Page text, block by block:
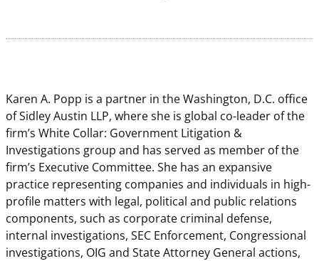
Karen A. Popp is a partner in the Washington, D.C. office
of Sidley Austin LLP, where she is global co-leader of the
firm’s White Collar: Government Litigation &
Investigations group and has served as member of the
firm’s Executive Committee. She has an expansive
practice representing companies and individuals in high-
profile matters with legal, political and public relations
components, such as corporate criminal defense,
internal investigations, SEC Enforcement, Congressional
investigations, OIG and State Attorney General actions,